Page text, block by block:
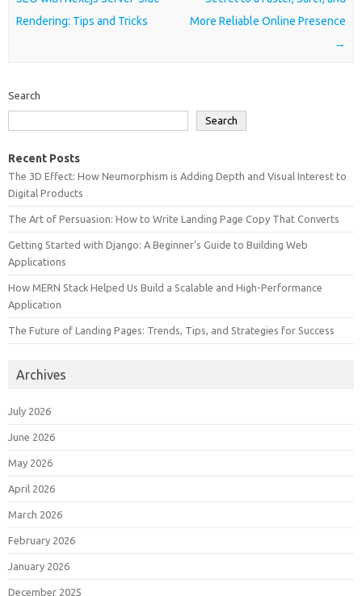
Rendering: Tips and Tricks
More Reliable Online Presence
→
Search
Search
Recent Posts
The 3D Effect: How Neumorphism is Adding Depth and Visual Interest to
Digital Products
The Art of Persuasion: How to Write Landing Page Copy That Converts
Getting Started with Django: A Beginner’s Guide to Building Web
Applications
How MERN Stack Helped Us Build a Scalable and High-Performance
Application
The Future of Landing Pages: Trends, Tips, and Strategies for Success
Archives
July 2026
June 2026
May 2026
April 2026
March 2026
February 2026
January 2026
December 2025